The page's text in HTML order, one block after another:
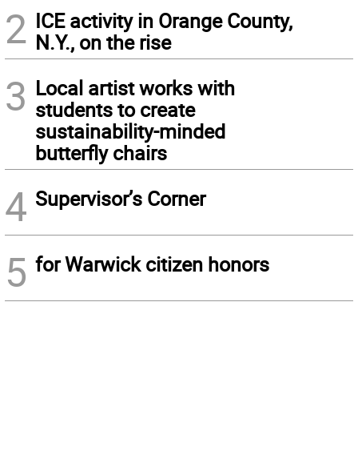
2 ICE activity in Orange County,
N.Y., on the rise
3 Local artist works with
students to create
sustainability-minded
butterfly chairs
4 Supervisor’s Corner
5 for Warwick citizen honors